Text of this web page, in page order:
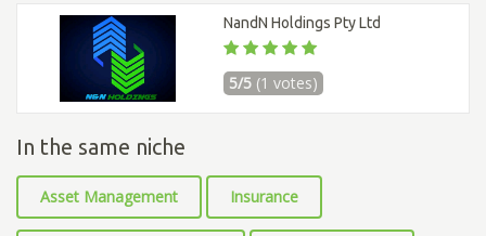
NandN Holdings Pty Ltd
5/5 (1 votes)
In the same niche
Asset Management Insurance